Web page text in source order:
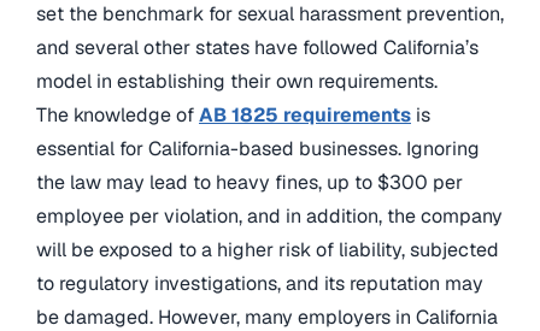
set the benchmark for sexual harassment prevention,
and several other states have followed California’s
model in establishing their own requirements.
The knowledge ofAB 1825 requirements is
essential for California-based businesses. Ignoring
the law may lead to heavy fines, up to $300 per
employee per violation, and in addition, the company
will be exposed to a higher risk of liability, subjected
to regulatory investigations, and its reputation may
be damaged. However, many employers in California